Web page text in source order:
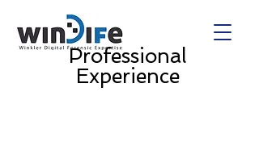
Professional
Experience